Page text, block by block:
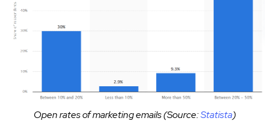
Open rates of marketing emails (Source:Statista)